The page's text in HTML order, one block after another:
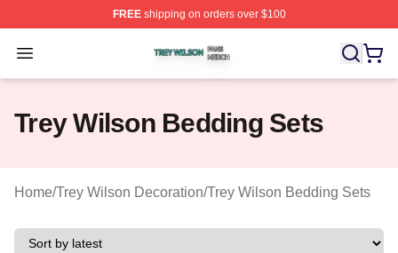
FREEshipping on orders over $100
Open menu
Trey Wilson Shop ⚡️ Officially Licensed Trey Wilson
Trey Wilson Bedding Sets
Home/Trey Wilson Decoration/Trey Wilson Bedding Sets